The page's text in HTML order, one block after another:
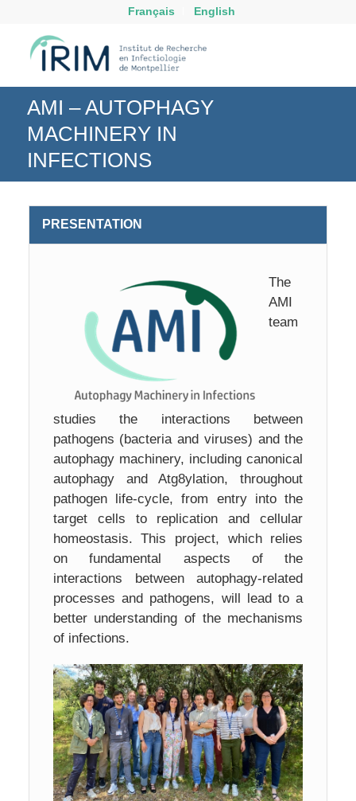
Français English
AMI – AUTOPHAGY
MACHINERY IN
INFECTIONS
PRESENTATION
The
AMI
team
studies the interactions between
pathogens (bacteria and viruses) and the
autophagy machinery, including canonical
autophagy and Atg8ylation, throughout
pathogen life-cycle, from entry into the
target cells to replication and cellular
homeostasis. This project, which relies
on fundamental aspects of the
interactions between autophagy-related
processes and pathogens, will lead to a
better understanding of the mechanisms
of infections.